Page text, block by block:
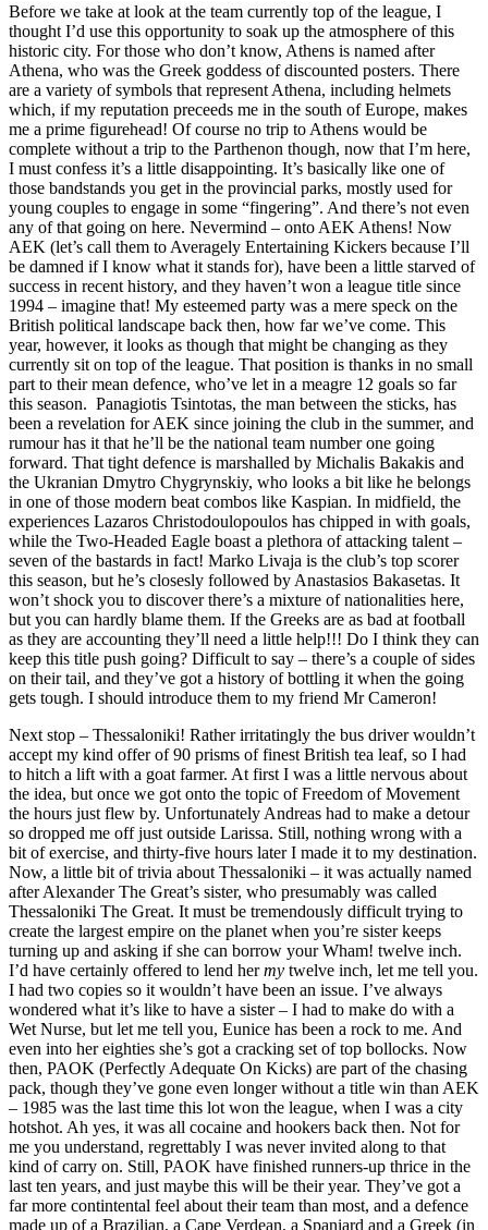
Before we take at look at the team currently top of the league, I
thought I’d use this opportunity to soak up the atmosphere of this
historic city. For those who don’t know, Athens is named after
Athena, who was the Greek goddess of discounted posters. There
are a variety of symbols that represent Athena, including helmets
which, if my reputation preceeds me in the south of Europe, makes
me a prime figurehead! Of course no trip to Athens would be
complete without a trip to the Parthenon though, now that I’m here,
I must confess it’s a little disappointing. It’s basically like one of
those bandstands you get in the provincial parks, mostly used for
young couples to engage in some “fingering”. And there’s not even
any of that going on here. Nevermind – onto AEK Athens! Now
AEK (let’s call them to Averagely Entertaining Kickers because I’ll
be damned if I know what it stands for), have been a little starved of
success in recent history, and they haven’t won a league title since
1994 – imagine that! My esteemed party was a mere speck on the
British political landscape back then, how far we’ve come. This
year, however, it looks as though that might be changing as they
currently sit on top of the league. That position is thanks in no small
part to their mean defence, who’ve let in a meagre 12 goals so far
this season. Panagiotis Tsintotas, the man between the sticks, has
been a revelation for AEK since joining the club in the summer, and
rumour has it that he’ll be the national team number one going
forward. That tight defence is marshalled by Michalis Bakakis and
the Ukranian Dmytro Chygrynskiy, who looks a bit like he belongs
in one of those modern beat combos like Kaspian. In midfield, the
experiences Lazaros Christodoulopoulos has chipped in with goals,
while the Two-Headed Eagle boast a plethora of attacking talent –
seven of the bastards in fact! Marko Livaja is the club’s top scorer
this season, but he’s closesly followed by Anastasios Bakasetas. It
won’t shock you to discover there’s a mixture of nationalities here,
but you can hardly blame them. If the Greeks are as bad at football
as they are accounting they’ll need a little help!!! Do I think they can
keep this title push going? Difficult to say – there’s a couple of sides
on their tail, and they’ve got a history of bottling it when the going
gets tough. I should introduce them to my friend Mr Cameron!
Next stop – Thessaloniki! Rather irritatingly the bus driver wouldn’t
accept my kind offer of 90 prisms of finest British tea leaf, so I had
to hitch a lift with a goat farmer. At first I was a little nervous about
the idea, but once we got onto the topic of Freedom of Movement
the hours just flew by. Unfortunately Andreas had to make a detour
so dropped me off just outside Larissa. Still, nothing wrong with a
bit of exercise, and thirty-five hours later I made it to my destination.
Now, a little bit of trivia about Thessaloniki – it was actually named
after Alexander The Great’s sister, who presumably was called
Thessaloniki The Great. It must be tremendously difficult trying to
create the largest empire on the planet when you’re sister keeps
turning up and asking if she can borrow your Wham! twelve inch.
I’d have certainly offered to lend hermy twelve inch, let me tell you.
I had two copies so it wouldn’t have been an issue. I’ve always
wondered what it’s like to have a sister – I had to make do with a
Wet Nurse, but let me tell you, Eunice has been a rock to me. And
even into her eighties she’s got a cracking set of top bollocks. Now
then, PAOK (Perfectly Adequate On Kicks) are part of the chasing
pack, though they’ve gone even longer without a title win than AEK
– 1985 was the last time this lot won the league, when I was a city
hotshot. Ah yes, it was all cocaine and hookers back then. Not for
me you understand, regrettably I was never invited along to that
kind of carry on. Still, PAOK have finished runners-up thrice in the
last ten years, and just maybe this will be their year. They’ve got a
far more contintental feel about their team than most, and a defence
made up of a Brazilian, a Cape Verdean, a Spaniard and a Greek (in